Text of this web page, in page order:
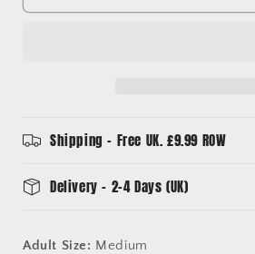
Condition
Condition
Shipping - Free UK. £9.99 ROW
Delivery - 2-4 Days (UK)
Adult Size: Medium